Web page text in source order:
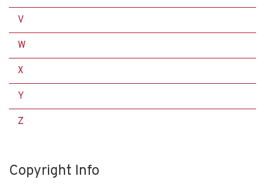
V
W
X
Y
Z
Copyright Info